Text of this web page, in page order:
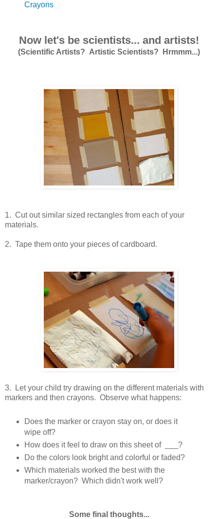
Crayons
Now let's be scientists... and artists!
(Scientific Artists? Artistic Scientists? Hrmmm...)
1. Cut out similar sized rectangles from each of your
materials.
2. Tape them onto your pieces of cardboard.
3. Let your child try drawing on the different materials with
markers and then crayons. Observe what happens:
Does the marker or crayon stay on, or does it
wipe off?
How does it feel to draw on this sheet of ___?
Do the colors look bright and colorful or faded?
Which materials worked the best with the
marker/crayon? Which didn't work well?
Some final thoughts...